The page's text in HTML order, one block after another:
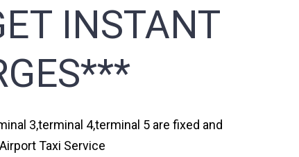
INSTANT
3,terminal 4,terminal 5 are fixed and
Taxi Service